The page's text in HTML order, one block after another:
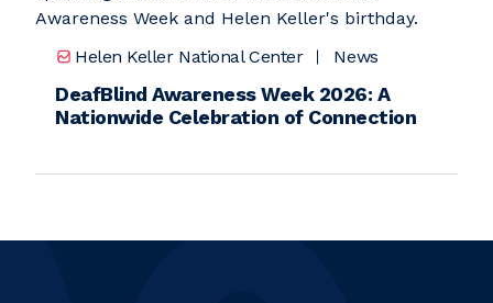
Helen Keller National Center News
DeafBlind Awareness Week 2026: A
Nationwide Celebration of Connection